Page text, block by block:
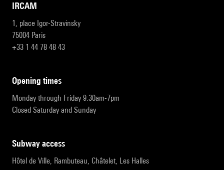
IRCAM
1, place Igor-Stravinsky
75004 Paris
+33 1 44 78 48 43
opening times
Monday through Friday 9:30am-7pm
Closed Saturday and Sunday
subway access
Hôtel de Ville, Rambuteau, Châtelet, Les Halles